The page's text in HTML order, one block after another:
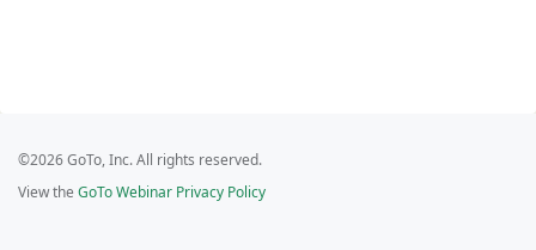
©2026 GoTo, Inc. All rights reserved.
View the GoTo Webinar Privacy Policy